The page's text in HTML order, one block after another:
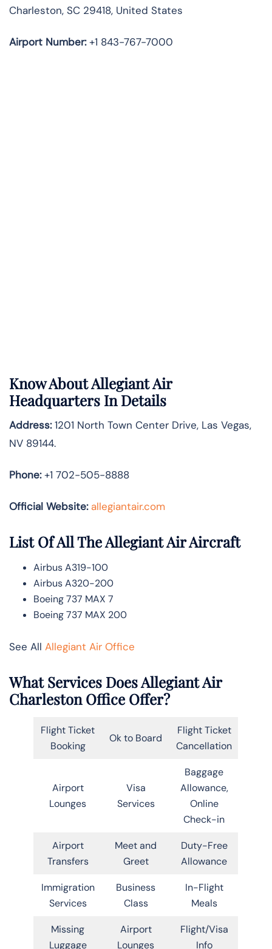
Charleston, SC 29418, United States
Airport Number:+1 843-767-7000
Know AboutAllegiant Air
Headquarters In Details
Address:1201 North Town Center Drive, Las Vegas,
NV 89144.
Phone:+1 702-505-8888
Official Website: allegiantair.com
List Of All The Allegiant Air Aircraft
Airbus A319-100
Airbus A320-200
Boeing 737 MAX 7
Boeing 737 MAX 200
See All Allegiant Air Office
What Services Does Allegiant Air
Charleston Office Offer?
Flight Ticket
Booking
Ok to Board
Flight Ticket
Cancellation
Airport
Lounges
Visa
Services
Baggage
Allowance,
Online
Check-in
Airport
Transfers
Meet and
Greet
Duty-Free
Allowance
Immigration
Services
Business
Class
In-Flight
Meals
Missing
Luggage
Airport
Lounges
Flight/Visa
Info